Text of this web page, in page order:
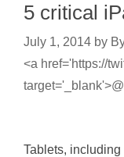
5 critical
July 1, 2014 by
<a href='https://
Tablets,